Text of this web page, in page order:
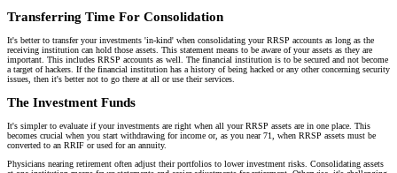
Transferring Time For Consolidation
It's better to transfer your investments 'in-kind' when consolidating your RRSP accounts as long as the
receiving institution can hold those assets. This statement means to be aware of your assets as they are
important. This includes RRSP accounts as well. The financial institution is to be secured and not become
a target of hackers. If the financial institution has a history of being hacked or any other concerning security
issues, then it's better not to go there at all or use their services.
The Investment Funds
It's simpler to evaluate if your investments are right when all your RRSP assets are in one place. This
becomes crucial when you start withdrawing for income or, as you near 71, when RRSP assets must be
converted to an RRIF or used for an annuity.
Physicians nearing retirement often adjust their portfolios to lower investment risks. Consolidating assets